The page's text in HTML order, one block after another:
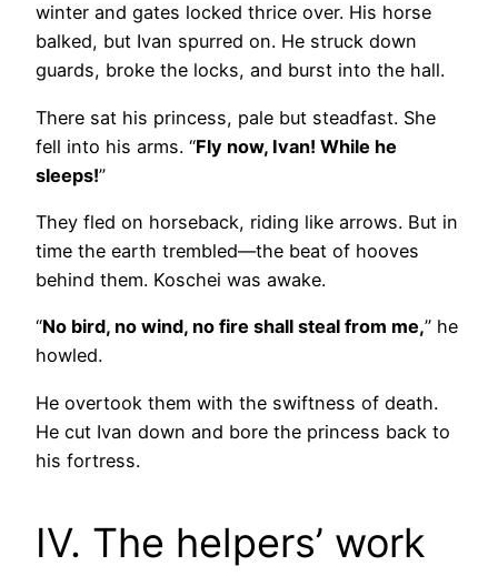
winter and gates locked thrice over. His horse
balked, but Ivan spurred on. He struck down
guards, broke the locks, and burst into the hall.
There sat his princess, pale but steadfast. She
fell into his arms. “Fly now, Ivan! While he
sleeps!”
They fled on horseback, riding like arrows. But in
time the earth trembled—the beat of hooves
behind them. Koschei was awake.
“No bird, no wind, no fire shall steal from me,” he
howled.
He overtook them with the swiftness of death.
He cut Ivan down and bore the princess back to
his fortress.
IV. The helpers’ work